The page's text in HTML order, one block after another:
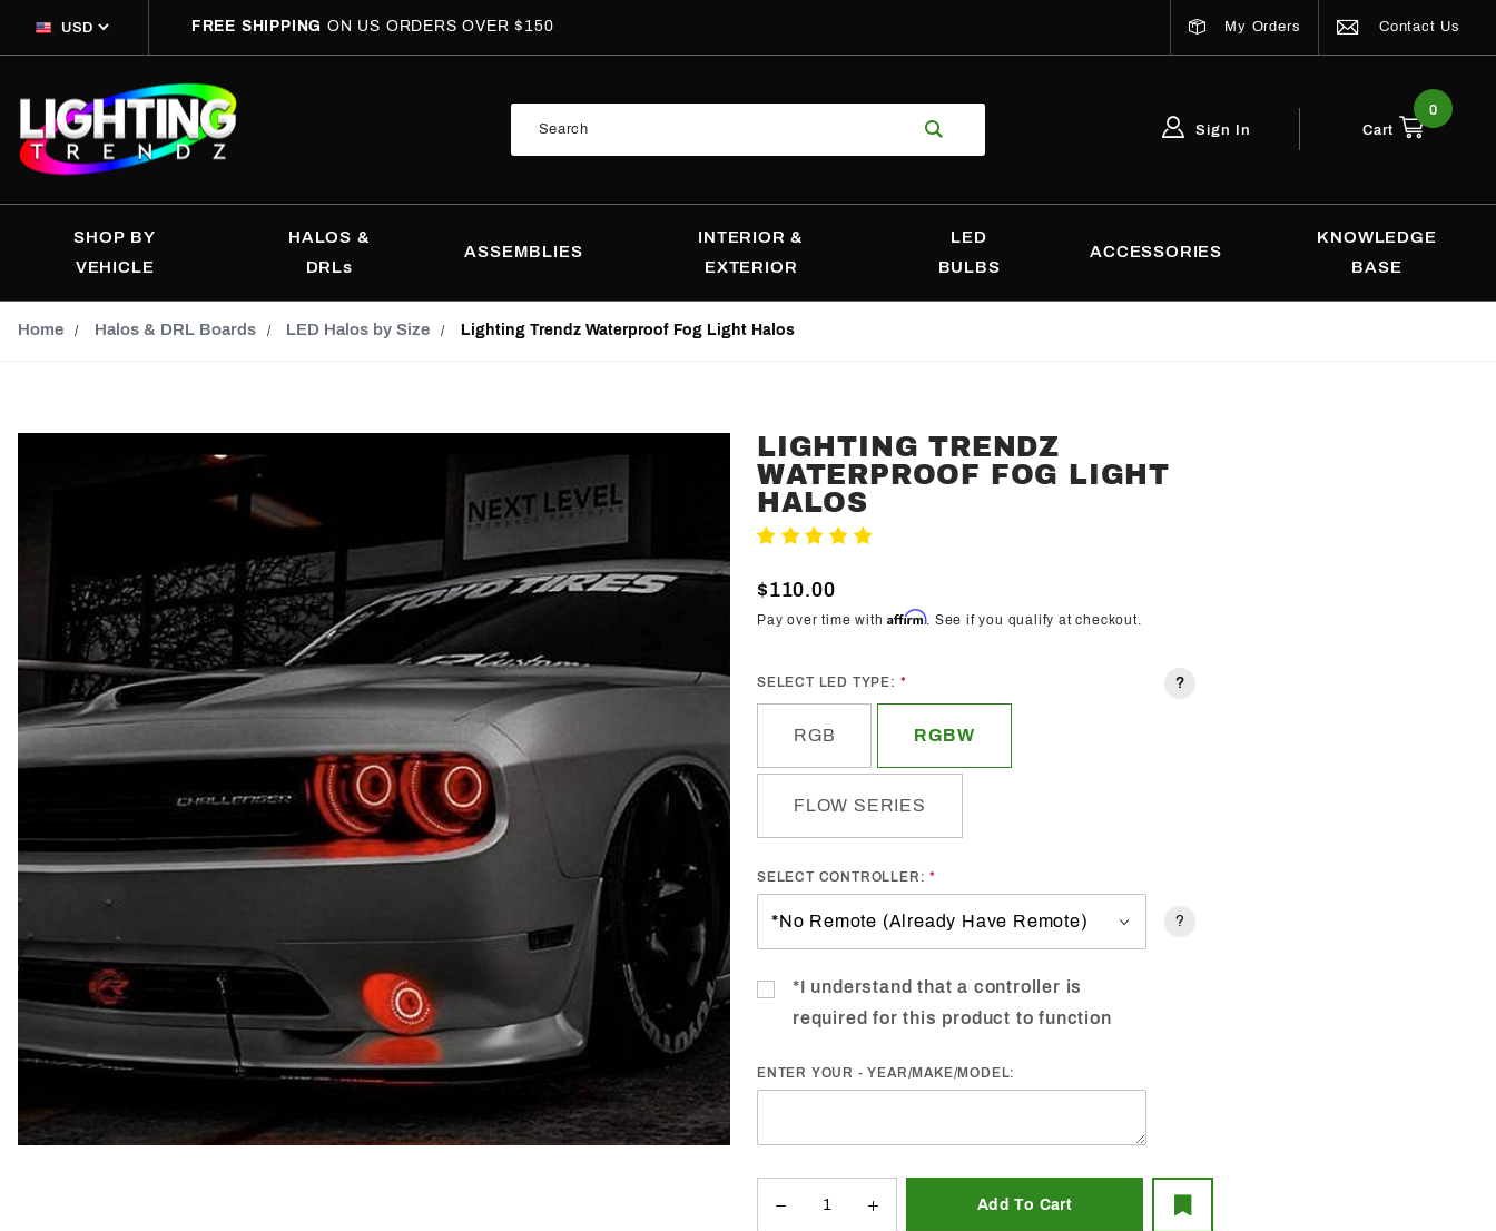
FREE SHIPPINGON US ORDERS OVER $150 My Orders Contact Us
Sign In Cart
0
SHOP BY
VEHICLE
HALOS &
DRLs
ASSEMBLIES
INTERIOR &
EXTERIOR
LED
BULBS
ACCESSORIES
KNOWLEDGE
BASE
Home Halos & DRL Boards LED Halos by Size Lighting Trendz Waterproof Fog Light Halos
Purchase
Lighting
Trendz
Waterproof
Halos
LIGHTING TRENDZ
WATERPROOF FOG LIGHT
HALOS
$110.00
Pay over time withAffirm. See if you qualify at checkout.
SELECT LED TYPE: ?
RGB RGBW
FLOW SERIES
SELECT CONTROLLER:
?
*I understand that a controller is
required for this product to function
ENTER YOUR - YEAR/MAKE/MODEL: